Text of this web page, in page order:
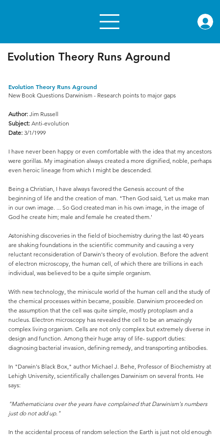
Evolution Theory Runs Aground
Evolution Theory Runs Aground
New Book Questions Darwinism - Research points to major gaps
Author: Jim Russell
Subject: Anti-evolution
Date: 3/1/1999
I have never been happy or even comfortable with the idea that my ancestors
were gorillas. My imagination always created a more dignified, noble, perhaps
even heroic lineage from which I might be descended.
Being a Christian, I have always favored the Genesis account of the
beginning of life and the creation of man. "Then God said, 'Let us make man
in our own image. ... So God created man in his own image, in the image of
God he create him; male and female he created them.'
Astonishing discoveries in the field of biochemistry during the last 40 years
are shaking foundations in the scientific community and causing a very
reluctant reconsideration of Darwin's theory of evolution. Before the advent
of electron microscopy, the human cell, of which there are trillions in each
individual, was believed to be a quite simple organism.
With new technology, the miniscule world of the human cell and the study of
the chemical processes within became, possible. Darwinism proceeded on
the assumption that the cell was quite simple, mostly protoplasm and a
nucleus. Electron microscopy has revealed the cell to be an amazingly
complex living organism. Cells are not only complex but extremely diverse in
design and function. Among their huge array of life- support duties:
diagnosing bacterial invasion, defining remedy, and transporting antibodies.
In "Darwin's Black Box," author Michael J. Behe, Professor of Biochemistry at
Lehigh University, scientifically challenges Darwinism on several fronts. He
says:
"Mathematicians over the years have complained that Darwinism's numbers
just do not add up."
In the accidental process of random selection the Earth is just not old enough